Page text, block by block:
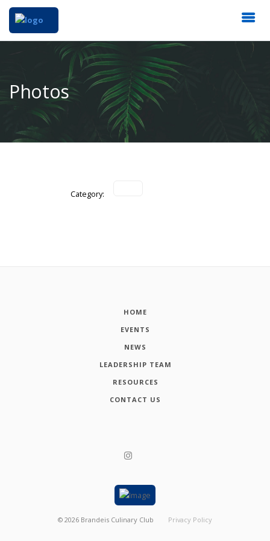
Photos
Category:
HOME
EVENTS
NEWS
LEADERSHIP TEAM
RESOURCES
CONTACT US
© 2026 Brandeis Culinary Club Privacy Policy